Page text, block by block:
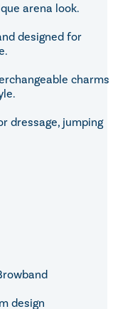
arena look.
designed for
charms
dressage, jumping
design